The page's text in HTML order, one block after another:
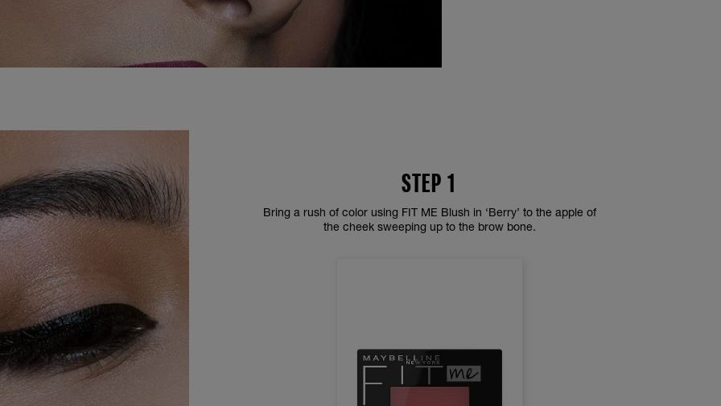
STEP 1
Bring a rush of color using FIT ME Blush in ‘Berry’ to the apple of
the cheek sweeping up to the brow bone.